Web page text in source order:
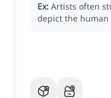
Ex: Artists often
depict the